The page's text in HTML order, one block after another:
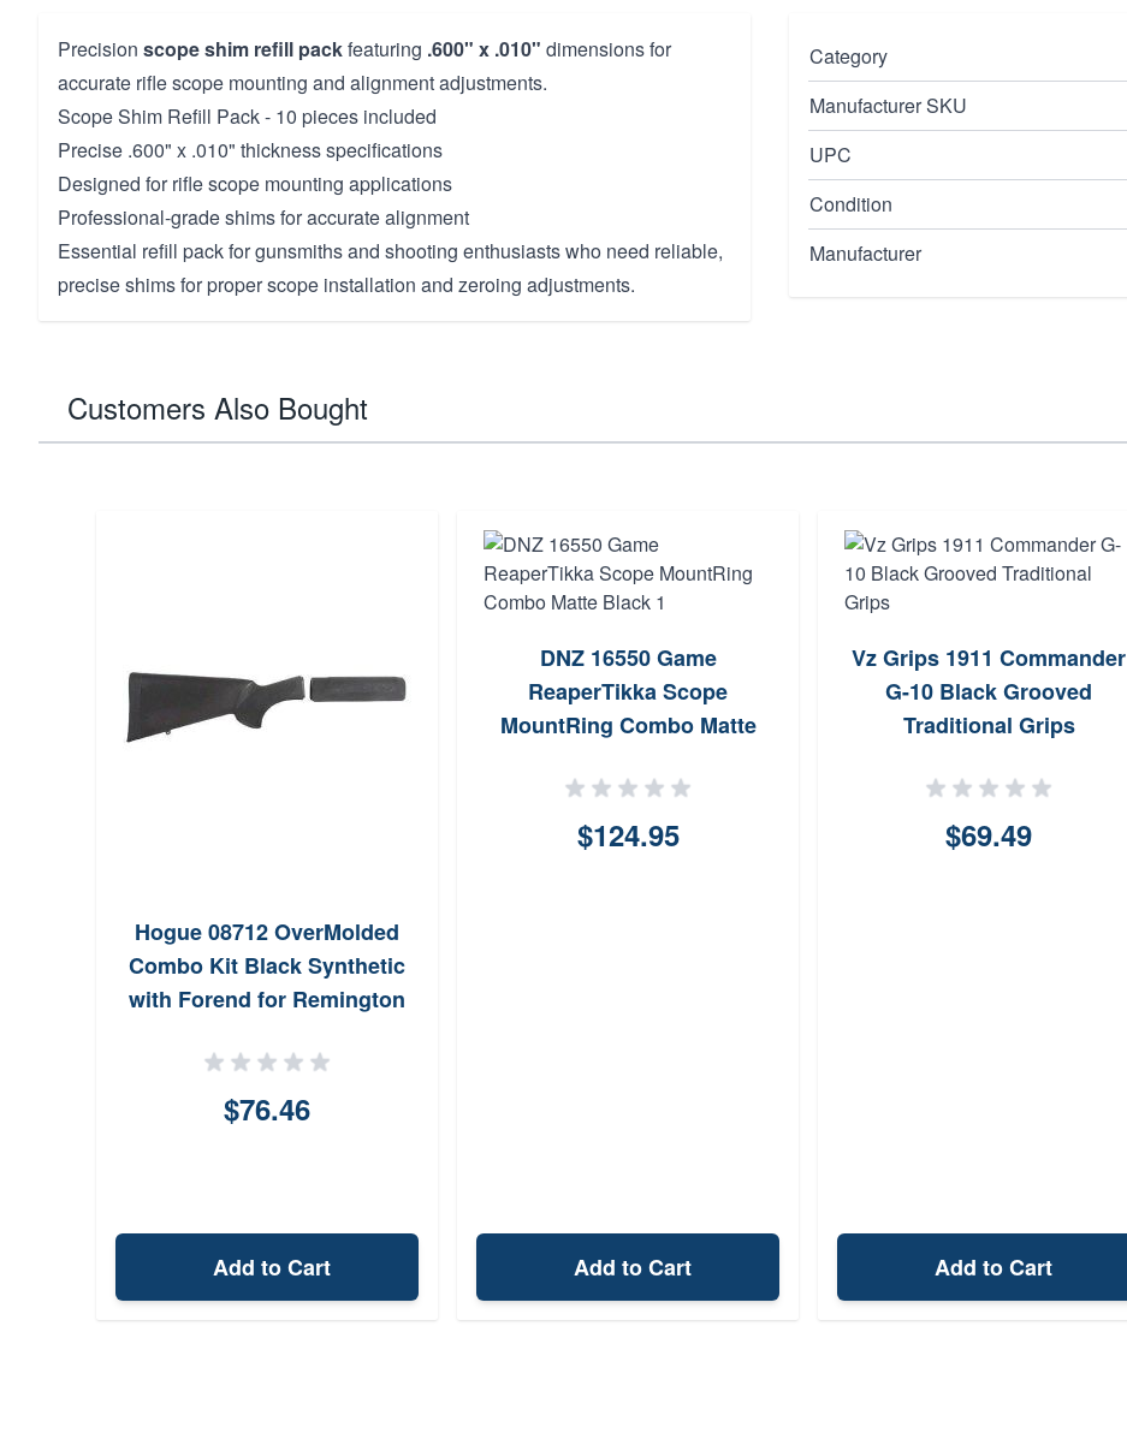
Precision scope shim refill packfeaturing .600" x .010" dimensions for
accurate rifle scope mounting and alignment adjustments.
Scope Shim Refill Pack - 10 pieces included
Precise .600" x .010" thickness specifications
Designed for rifle scope mounting applications
Professional-grade shims for accurate alignment
Essential refill pack for gunsmiths and shooting enthusiasts who need reliable,
precise shims for proper scope installation and zeroing adjustments.
Category
Manufacturer SKU
UPC
Condition
Manufacturer
Customers Also Bought
Hogue 08712 OverMolded
Combo Kit Black Synthetic
with Forend for Remington
$76.46
Add to Cart
DNZ 16550 Game
ReaperTikka Scope
MountRing Combo Matte
$124.95
Add to Cart
Vz Grips 1911 Commander
G-10 Black Grooved
Traditional Grips
$69.49
Add to Cart